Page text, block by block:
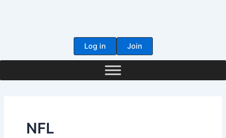
Log in
Join
NFL